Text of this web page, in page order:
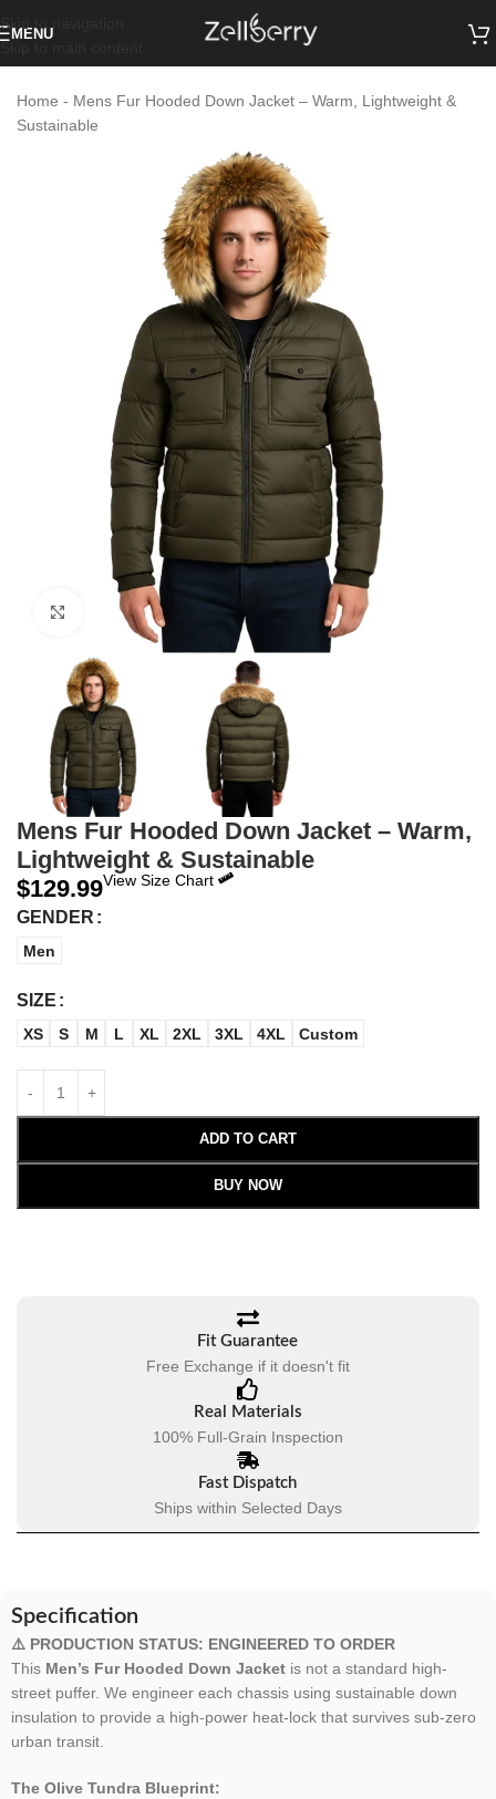
Skip to navigation
MENU
Home - Mens Fur Hooded Down Jacket – Warm, Lightweight &
Sustainable
Click to enlarge
Mens Fur Hooded Down Jacket – Warm,
Lightweight & Sustainable
$129.99View Size Chart
GENDER
Men
SIZE
XS S M L XL 2XL 3XL 4XL Custom
ADD TO CART
BUY NOW
Fit Guarantee
Free Exchange if it doesn't fit
Real Materials
100% Full-Grain Inspection
Fast Dispatch
Ships within Selected Days
Specification
⚠️ PRODUCTION STATUS: ENGINEERED TO ORDER
This Men’s Fur Hooded Down Jacket is not a standard high-
street puffer. We engineer each chassis using sustainable down
insulation to provide a high-power heat-lock that survives sub-zero
urban transit.
The Olive Tundra Blueprint: